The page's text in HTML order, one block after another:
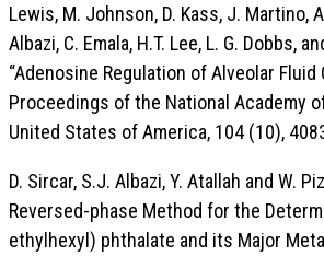
Lewis, M. Johnson, D. Kass, J. Martino,
Albazi, C. Emala, H.T. Lee, L. G. Dobbs,
“Adenosine Regulation of Alveolar Fluid
Proceedings of the National Academy
United States of America, 104 (10),
D. Sircar, S.J. Albazi, Y. Atallah and W.
Reversed-phase Method for the
ethylhexyl) phthalate and its Major